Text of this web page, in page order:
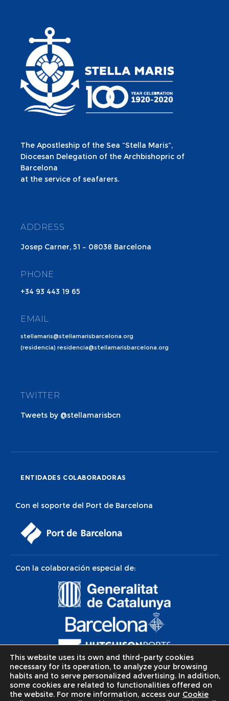
The Apostleship of the Sea “Stella Maris”,
Diocesan Delegation of the Archbishopric of
Barcelona
at the service of seafarers.
ADDRESS
Josep Carner, 51 – 08038 Barcelona
PHONE
+34 93 443 19 65
EMAIL
stellamaris@stellamarisbarcelona.org
(residencia) residencia@stellamarisbarcelona.org
TWITTER
Tweets by @stellamarisbcn
ENTIDADES COLABORADORAS
Con el soporte del Port de Barcelona
Con la colaboración especial de:
This website uses its own and third-party cookies
necessary for its operation, to analyze your browsing
habits and to serve personalized advertising. In addition,
some cookies are related to functionalities offered on
the website. For more information, access our Cookie